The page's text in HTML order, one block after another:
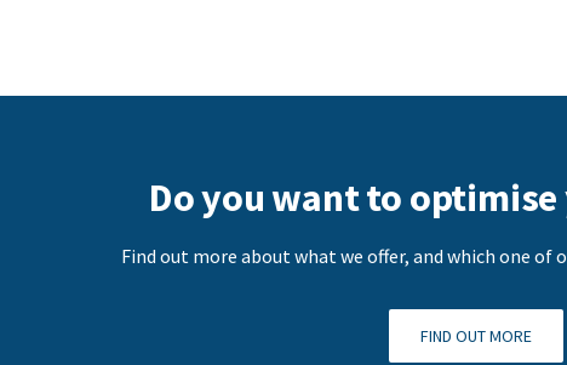
Do you want to
Find out more about what we offer, and which one of
FIND OUT MORE